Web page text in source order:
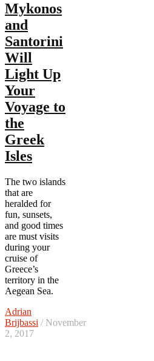
Mykonos
and
Santorini
Will
Light Up
Your
Voyage to
the
Greek
Isles
The two islands
that are
heralded for
fun, sunsets,
and good times
are must visits
during your
cruise of
Greece’s
territory in the
Aegean Sea.
Adrian
Brijbassi / November
2, 2017